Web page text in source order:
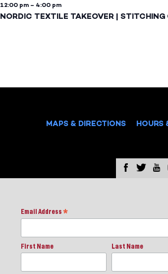
12:00 pm – 4:00 pm
NORDIC TEXTILE TAKEOVER | STITCHING
MAPS & DIRECTIONS HOURS
Email Address *
First Name Last Name